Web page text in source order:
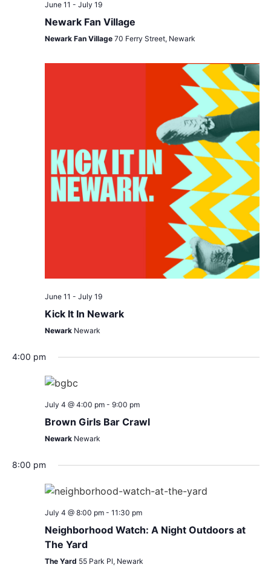
June 11 - July 19
Newark Fan Village
Newark Fan Village 70 Ferry Street, Newark
June 11 - July 19
Kick It In Newark
Newark Newark
4:00 pm
July 4 @ 4:00 pm- 9:00 pm
Brown Girls Bar Crawl
Newark Newark
8:00 pm
July 4 @ 8:00 pm- 11:30 pm
Neighborhood Watch: A Night Outdoors at
The Yard
The Yard 55 Park Pl, Newark